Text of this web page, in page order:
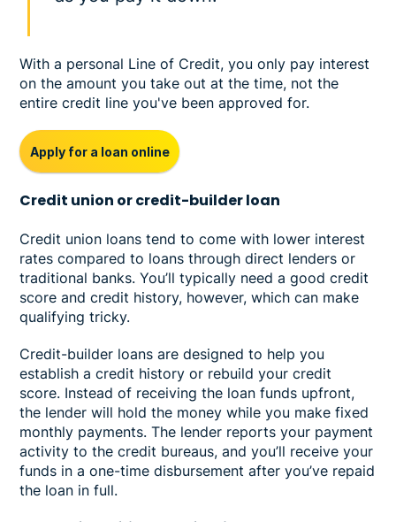
With a personal Line of Credit, you only pay interest
on the amount you take out at the time, not the
entire credit line you've been approved for.
Apply for a loan online
Credit union or credit-builder loan
Credit union loans tend to come with lower interest
rates compared to loans through direct lenders or
traditional banks. You’ll typically need a good credit
score and credit history, however, which can make
qualifying tricky.
Credit-builder loans are designed to help you
establish a credit history or rebuild your credit
score. Instead of receiving the loan funds upfront,
the lender will hold the money while you make fixed
monthly payments. The lender reports your payment
activity to the credit bureaus, and you’ll receive your
funds in a one-time disbursement after you’ve repaid
the loan in full.